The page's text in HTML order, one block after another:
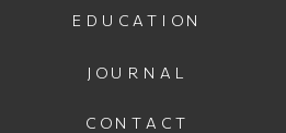
JOURNAL
CONTACT
EDUCATION